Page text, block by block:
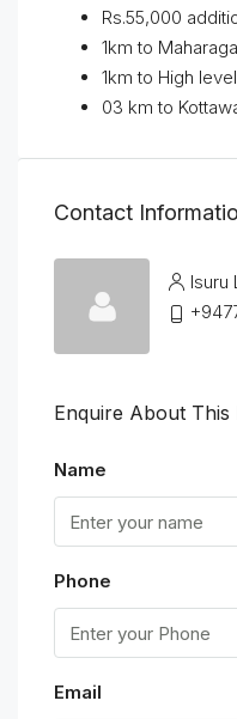
Rs.55,000
1km to
1km to High
03 km to
Contact
Isuru
Enquire About
Name
Phone
Email